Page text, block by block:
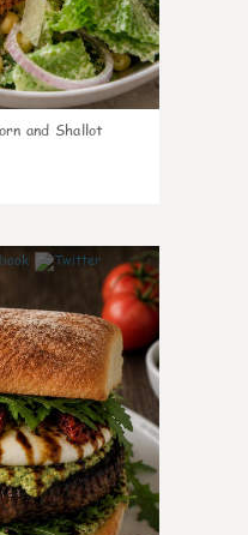
and Shallot
7